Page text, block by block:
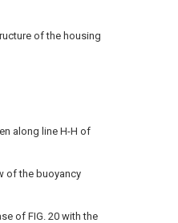
of the housing
along line H-H of
of the buoyancy
of FIG. 20 with the